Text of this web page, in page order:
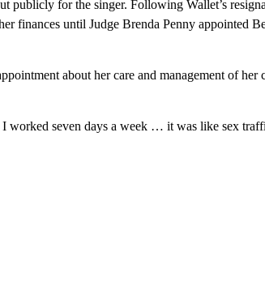
publicly for the singer. Following Wallet’s
finances until Judge Brenda Penny appointed
about her care and management of her
worked seven days a week … it was like sex